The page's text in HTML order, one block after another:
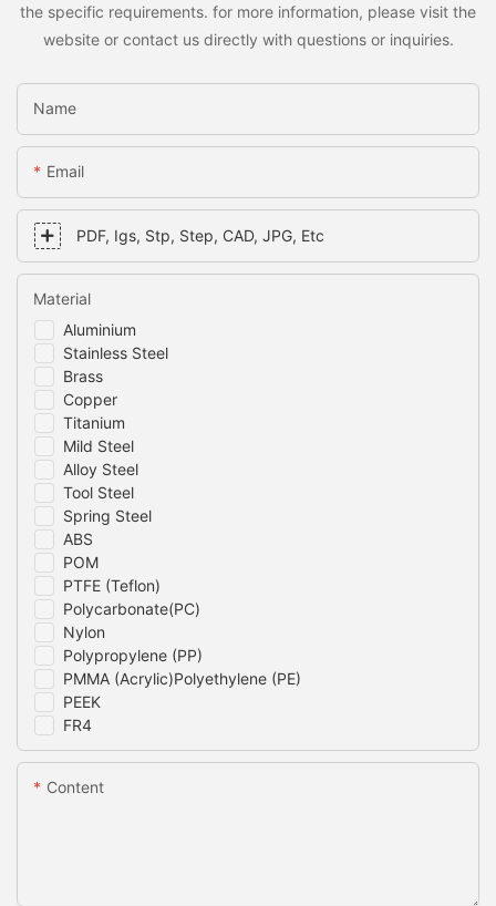
the specific requirements. for more information, please visit the
website or contact us directly with questions or inquiries.
Name
Email
PDF, Igs, Stp, Step, CAD, JPG, Etc
Aluminium
Stainless Steel
Brass
Copper
Titanium
Mild Steel
Alloy Steel
Tool Steel
Spring Steel
ABS
POM
PTFE (Teflon)
Polycarbonate(PC)
Nylon
Polypropylene (PP)
PMMA (Acrylic)Polyethylene (PE)
PEEK
FR4
Material
Content